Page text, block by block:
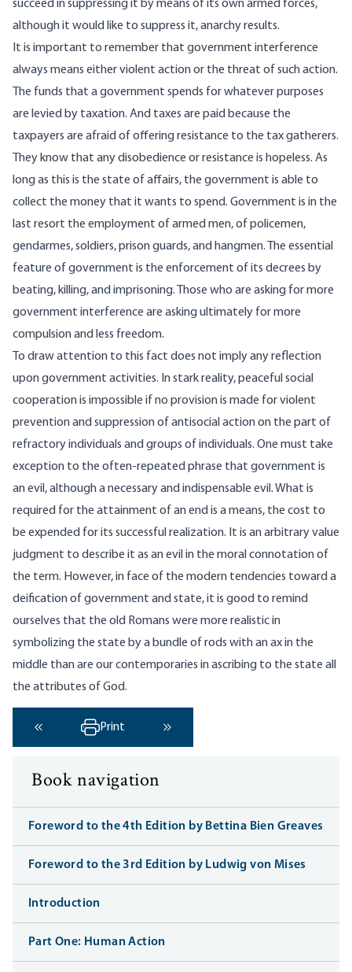
succeed in suppressing it by means of its own armed forces,
although it would like to suppress it, anarchy results.
It is important to remember that government interference
always means either violent action or the threat of such action.
The funds that a government spends for whatever purposes
are levied by taxation. And taxes are paid because the
taxpayers are afraid of offering resistance to the tax gatherers.
They know that any disobedience or resistance is hopeless. As
long as this is the state of affairs, the government is able to
collect the money that it wants to spend. Government is in the
last resort the employment of armed men, of policemen,
gendarmes, soldiers, prison guards, and hangmen. The essential
feature of government is the enforcement of its decrees by
beating, killing, and imprisoning. Those who are asking for more
government interference are asking ultimately for more
compulsion and less freedom.
To draw attention to this fact does not imply any reflection
upon government activities. In stark reality, peaceful social
cooperation is impossible if no provision is made for violent
prevention and suppression of antisocial action on the part of
refractory individuals and groups of individuals. One must take
exception to the often-repeated phrase that government is
an evil, although a necessary and indispensable evil. What is
required for the attainment of an end is a means, the cost to
be expended for its successful realization. It is an arbitrary value
judgment to describe it as an evil in the moral connotation of
the term. However, in face of the modern tendencies toward a
deification of government and state, it is good to remind
ourselves that the old Romans were more realistic in
symbolizing the state by a bundle of rods with an ax in the
middle than are our contemporaries in ascribing to the state all
the attributes of God.
‹ Previous
Print
Book navigation
Foreword to the 4th Edition by Bettina Bien Greaves
Foreword to the 3rd Edition by Ludwig von Mises
Introduction
Part One: Human Action